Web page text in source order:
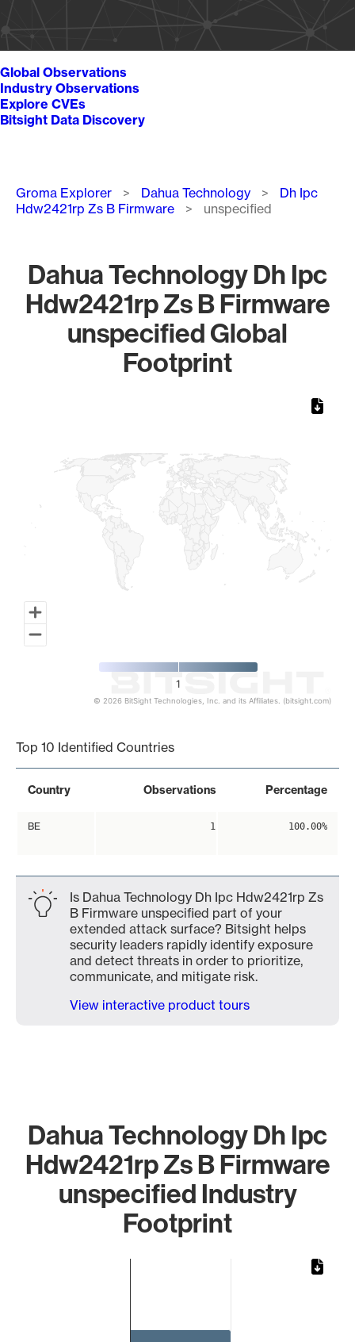
Global Observations
Industry Observations
Explore CVEs
Bitsight Data Discovery
Breadcrumb
Groma Explorer Dahua Technology
Dh Ipc
Hdw2421rp Zs B Firmware
unspecified
Dahua Technology Dh Ipc
Hdw2421rp Zs B Firmware
unspecified Global
Footprint
1
© 2026 BitSight Technologies, Inc. and its Affiliates. (bitsight.com)
Top 10 Identified Countries
Country Observations Percentage
BE 1 100.00%
Is Dahua Technology Dh Ipc Hdw2421rp Zs
B Firmware unspecified part of your
extended attack surface? Bitsight helps
security leaders rapidly identify exposure
and detect threats in order to prioritize,
communicate, and mitigate risk.
View interactive product tours
Dahua Technology Dh Ipc
Hdw2421rp Zs B Firmware
unspecified Industry
Footprint